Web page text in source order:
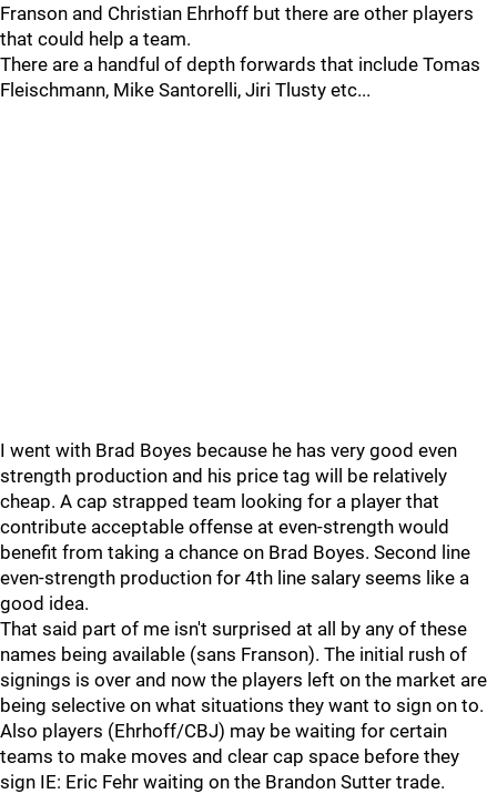
Franson and Christian Ehrhoff but there are other players
that could help a team.
There are a handful of depth forwards that include Tomas
Fleischmann, Mike Santorelli, Jiri Tlusty etc...
I went with Brad Boyes because he has very good even
strength production and his price tag will be relatively
cheap. A cap strapped team looking for a player that
contribute acceptable offense at even-strength would
benefit from taking a chance on Brad Boyes. Second line
even-strength production for 4th line salary seems like a
good idea.
That said part of me isn't surprised at all by any of these
names being available (sans Franson). The initial rush of
signings is over and now the players left on the market are
being selective on what situations they want to sign on to.
Also players (Ehrhoff/CBJ) may be waiting for certain
teams to make moves and clear cap space before they
sign IE: Eric Fehr waiting on the Brandon Sutter trade.